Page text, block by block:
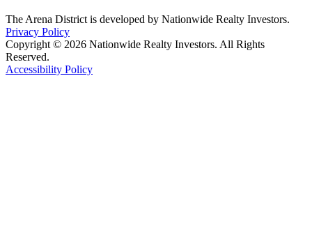
The Arena District is developed by Nationwide Realty Investors.
Privacy Policy
Copyright © 2026 Nationwide Realty Investors. All Rights
Reserved.
Accessibility Policy